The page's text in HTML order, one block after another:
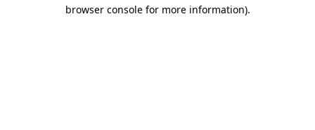
browser console for more information).